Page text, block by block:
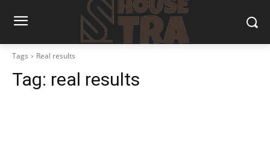
Tags Real results
Tag: real results